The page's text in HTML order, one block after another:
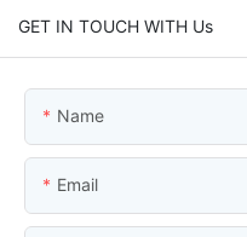
GET IN TOUCH WITH Us
Name
Email